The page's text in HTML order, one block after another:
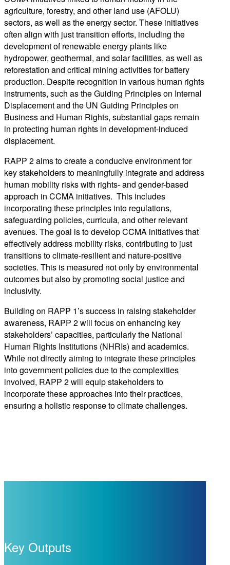
agriculture, forestry, and other land use (AFOLU)
sectors, as well as the energy sector. These initiatives
often align with just transition efforts, including the
development of renewable energy plants like
hydropower, geothermal, and solar facilities, as well as
reforestation and critical mining activities for battery
production. Despite recognition in various human rights
instruments, such as the Guiding Principles on Internal
Displacement and the UN Guiding Principles on
Business and Human Rights, substantial gaps remain
in protecting human rights in development-induced
displacement.
RAPP 2 aims to create a conducive environment for
key stakeholders to meaningfully integrate and address
human mobility risks with rights- and gender-based
approach in CCMA initiatives. This includes
incorporating these principles into regulations,
safeguarding policies, curricula, and other relevant
avenues. The goal is to develop CCMA initiatives that
effectively address mobility risks, contributing to just
transitions to climate-resilient and nature-positive
societies. This is measured not only by environmental
outcomes but also by promoting social justice and
inclusivity.
Building on RAPP 1’s success in raising stakeholder
awareness, RAPP 2 will focus on enhancing key
stakeholders’ capacities, particularly the National
Human Rights Institutions (NHRIs) and academics.
While not directly aiming to integrate these principles
into government policies due to the complexities
involved, RAPP 2 will equip stakeholders to
incorporate these approaches into their practices,
ensuring a holistic response to climate challenges.
Key Outputs